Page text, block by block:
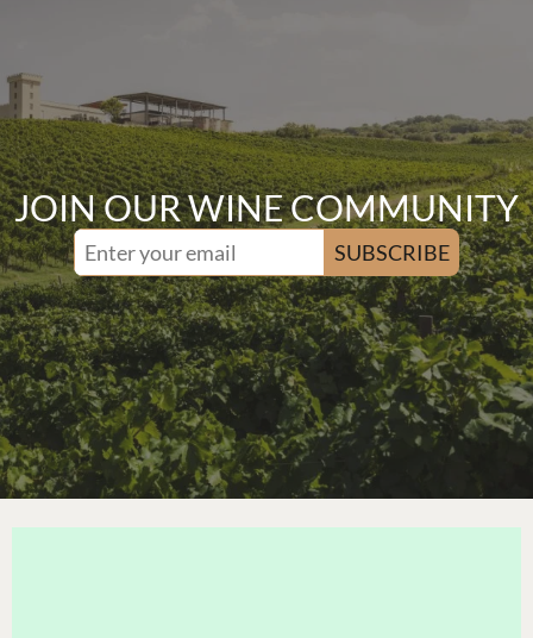
JOIN OUR WINE COMMUNITY
SUBSCRIBE